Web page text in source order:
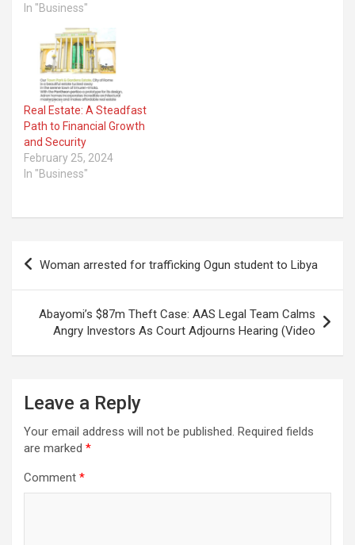
In "Business"
Real Estate: A Steadfast
Path to Financial Growth
and Security
February 25, 2024
In "Business"
Post
Woman arrested for trafficking Ogun student to Libya
Abayomi’s $87m Theft Case: AAS Legal Team Calms
Angry Investors As Court Adjourns Hearing (Video
Leave a Reply
Your email address will not be published. Required fields
are marked *
Comment *